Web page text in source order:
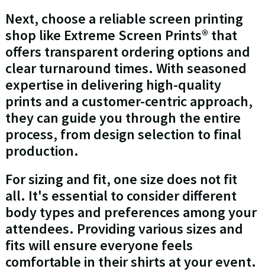
Next, choose a reliable screen printing
shop like Extreme Screen Prints® that
offers transparent ordering options and
clear turnaround times. With seasoned
expertise in delivering high-quality
prints and a customer-centric approach,
they can guide you through the entire
process, from design selection to final
production.
For sizing and fit, one size does not fit
all. It's essential to consider different
body types and preferences among your
attendees. Providing various sizes and
fits will ensure everyone feels
comfortable in their shirts at your event.